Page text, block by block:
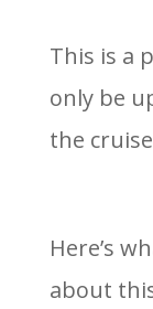
This is a
only be
the
Here’s
about